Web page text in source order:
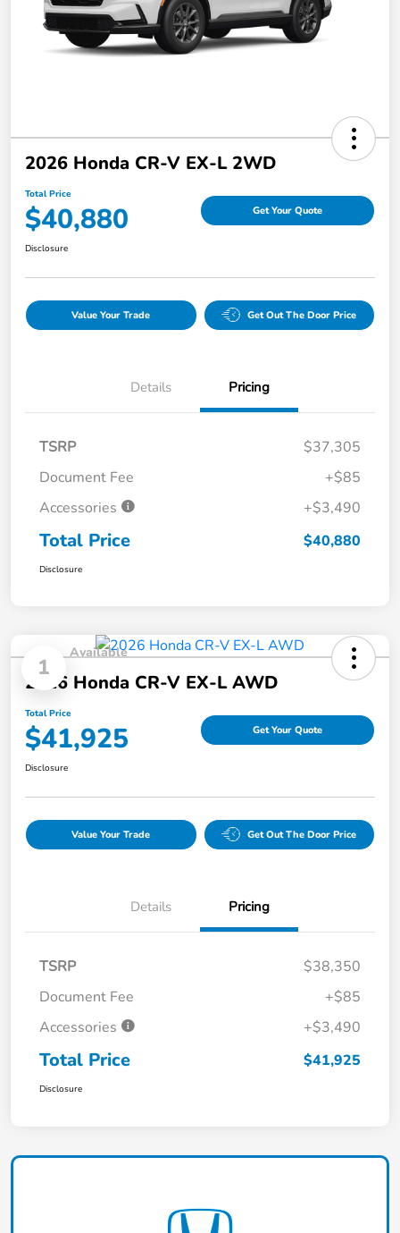
2026 Honda CR-V EX-L 2WD
Total Price
$40,880 Get Your Quote
Disclosure
Value Your Trade Get Out The Door Price
Details Pricing
TSRP
$37,305
Document Fee
+$85
Accessories
+$3,490
Total Price $40,880
Disclosure
1
Available
2026 Honda CR-V EX-L AWD
Total Price
$41,925 Get Your Quote
Disclosure
Value Your Trade Get Out The Door Price
Details Pricing
TSRP
$38,350
Document Fee
+$85
Accessories
+$3,490
Total Price $41,925
Disclosure